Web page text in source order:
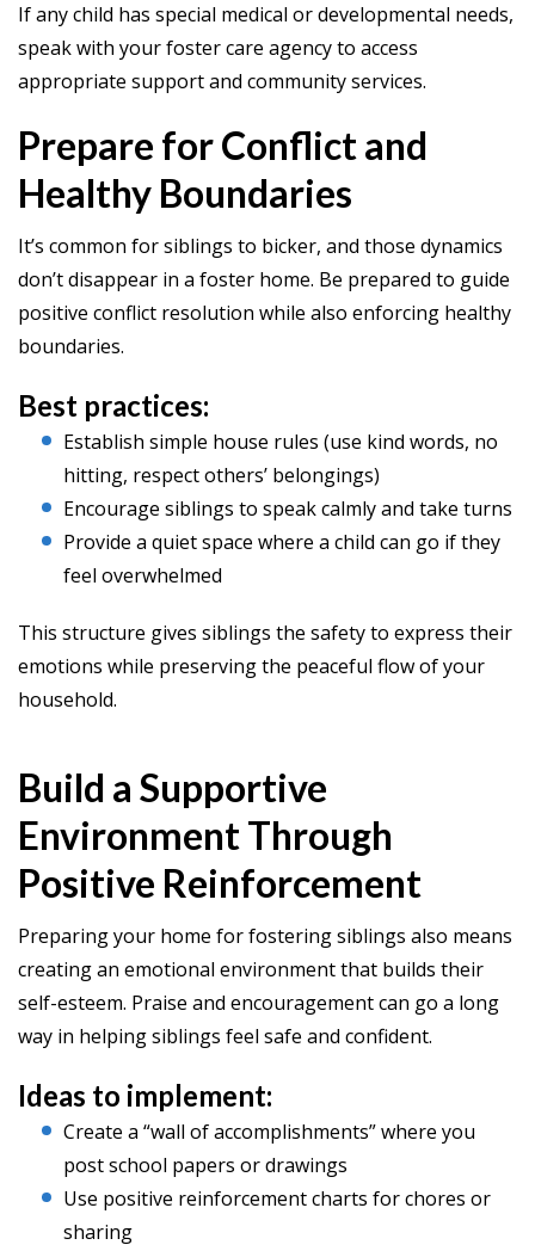
If any child has special medical or developmental needs,
speak with your foster care agency to access
appropriate support and community services.
Prepare for Conflict and
Healthy Boundaries
It’s common for siblings to bicker, and those dynamics
don’t disappear in a foster home. Be prepared to guide
positive conflict resolution while also enforcing healthy
boundaries.
Best practices:
Establish simple house rules (use kind words, no
hitting, respect others’ belongings)
Encourage siblings to speak calmly and take turns
Provide a quiet space where a child can go if they
feel overwhelmed
This structure gives siblings the safety to express their
emotions while preserving the peaceful flow of your
household.
Build a Supportive
Environment Through
Positive Reinforcement
Preparing your home for fostering siblings also means
creating an emotional environment that builds their
self-esteem. Praise and encouragement can go a long
way in helping siblings feel safe and confident.
Ideas to implement:
Create a “wall of accomplishments” where you
post school papers or drawings
Use positive reinforcement charts for chores or
sharing